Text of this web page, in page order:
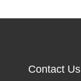
Contact Us